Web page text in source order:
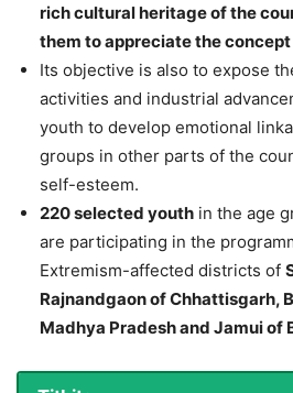
rich cultural heritage of the
them to appreciate the
Its objective is also to expose
activities and industrial
youth to develop emotional
groups in other parts of the
self-esteem.
220 selected youth in the age
are participating in the
Extremism-affected districts of
Rajnandgaon of Chhattisgarh,
Madhya Pradesh and Jamui of